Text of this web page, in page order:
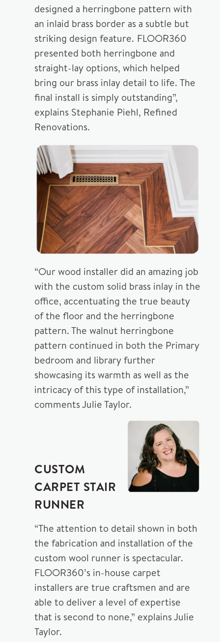
designed a herringbone pattern with
an inlaid brass border as a subtle but
striking design feature. FLOOR360
presented both herringbone and
straight-lay options, which helped
bring our brass inlay detail to life. The
final install is simply outstanding”,
explains Stephanie Piehl, Refined
Renovations.
“Our wood installer did an amazing job
with the custom solid brass inlay in the
office, accentuating the true beauty
of the floor and the herringbone
pattern. The walnut herringbone
pattern continued in both the Primary
bedroom and library further
showcasing its warmth as well as the
intricacy of this type of installation,”
comments Julie Taylor.
CUSTOM
CARPET STAIR
RUNNER
“The attention to detail shown in both
the fabrication and installation of the
custom wool runner is spectacular.
FLOOR360’s in-house carpet
installers are true craftsmen and are
able to deliver a level of expertise
that is second to none,” explains Julie
Taylor.